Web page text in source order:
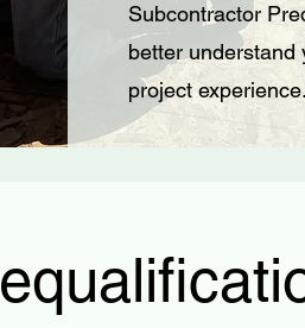
Subcontractor
better understand
project